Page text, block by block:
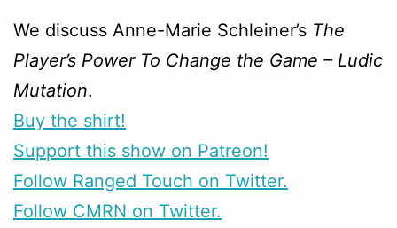
We discuss Anne-Marie Schleiner’s The
Player’s Power To Change the Game – Ludic
Mutation.
Buy the shirt!
Support this show on Patreon!
Follow Ranged Touch on Twitter.
Follow CMRN on Twitter.